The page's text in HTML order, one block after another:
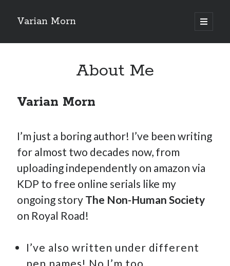
Varian Morn
open
primary
Sidebar
About Me
Varian Morn
I’m just a boring author! I’ve been writing
for almost two decades now, from
uploading independently on amazon via
KDP to free online serials like my
ongoing story The Non-Human Society
on Royal Road!
I’ve also written under different
pen names! No I’m too